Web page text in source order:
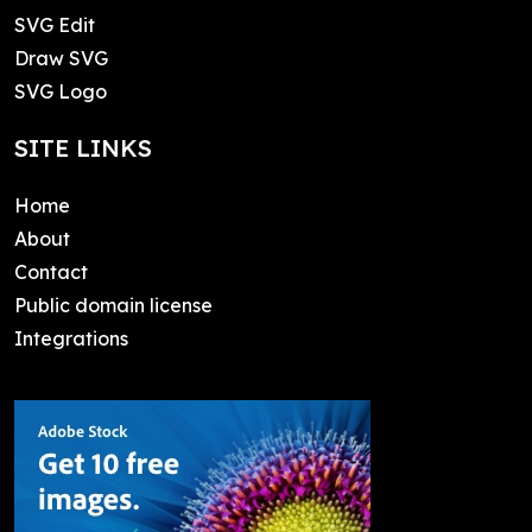
SVG Edit
Draw SVG
SVG Logo
SITE LINKS
Home
About
Contact
Public domain license
Integrations